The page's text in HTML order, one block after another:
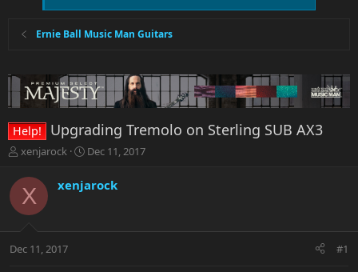
Ernie Ball Music Man Guitars
Help! Upgrading Tremolo on Sterling SUB AX3
T
r
e
a
t
xenjarock
S
r
a
Dec 11, 2017
X xenjarock
Dec 11, 2017 #1